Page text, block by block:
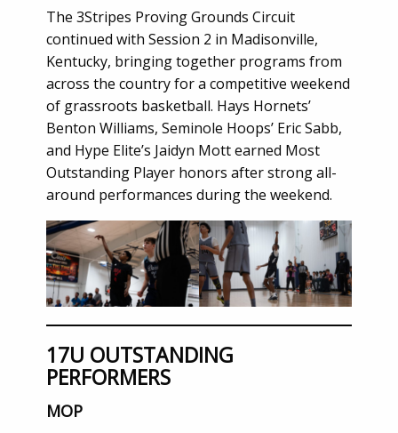
The 3Stripes Proving Grounds Circuit
continued with Session 2 in Madisonville,
Kentucky, bringing together programs from
across the country for a competitive weekend
of grassroots basketball. Hays Hornets’
Benton Williams, Seminole Hoops’ Eric Sabb,
and Hype Elite’s Jaidyn Mott earned Most
Outstanding Player honors after strong all-
around performances during the weekend.
17U OUTSTANDING
PERFORMERS
MOP